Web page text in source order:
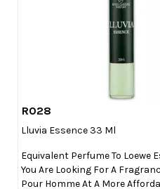
R028
Lluvia Essence 33 Ml
Equivalent Perfume To Loewe
You Are Looking For A
Pour Homme At A More